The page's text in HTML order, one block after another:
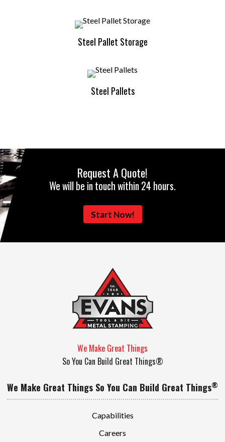
Steel Pallet Storage
Steel Pallets
Request A Quote!
We will be in touch within 24 hours.
Start Now!
We Make Great Things
So You Can Build Great Things®
We Make Great Things So You Can Build Great Things®
Capabilities
Careers